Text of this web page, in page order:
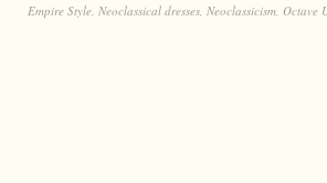
Empire Style Neoclassical dresses Neoclassicism Octave